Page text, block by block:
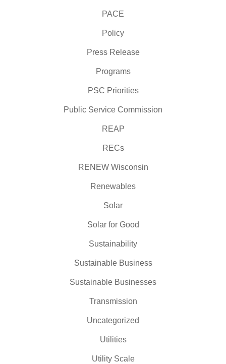
PACE
Policy
Press Release
Programs
PSC Priorities
Public Service Commission
REAP
RECs
RENEW Wisconsin
Renewables
Solar
Solar for Good
Sustainability
Sustainable Business
Sustainable Businesses
Transmission
Uncategorized
Utilities
Utility Scale